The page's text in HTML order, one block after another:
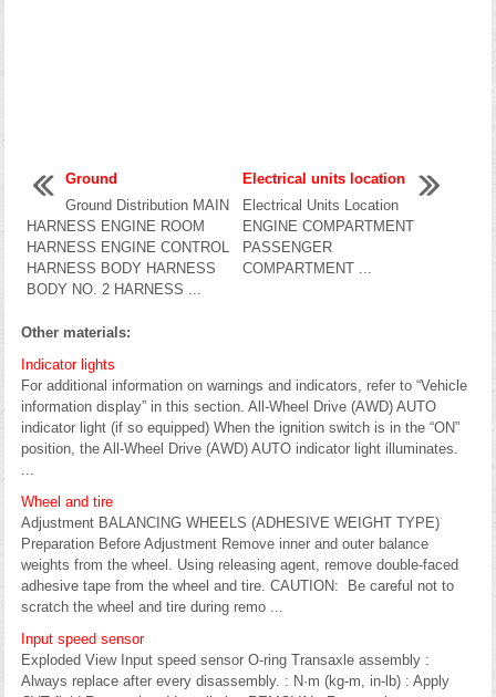
Ground
Ground Distribution MAIN
HARNESS ENGINE ROOM
HARNESS ENGINE CONTROL
HARNESS BODY HARNESS
BODY NO. 2 HARNESS ...
Electrical units location
Electrical Units Location
ENGINE COMPARTMENT
PASSENGER
COMPARTMENT ...
Other materials:
Indicator lights
For additional information on warnings and indicators, refer to “Vehicle
information display” in this section. All-Wheel Drive (AWD) AUTO
indicator light (if so equipped) When the ignition switch is in the “ON”
position, the All-Wheel Drive (AWD) AUTO indicator light illuminates.
Wheel and tire
Adjustment BALANCING WHEELS (ADHESIVE WEIGHT TYPE)
Preparation Before Adjustment Remove inner and outer balance
weights from the wheel. Using releasing agent, remove double-faced
adhesive tape from the wheel and tire. CAUTION: Be careful not to
scratch the wheel and tire during remo ...
Input speed sensor
Exploded View Input speed sensor O-ring Transaxle assembly :
Always replace after every disassembly. : N·m (kg-m, in-lb) : Apply